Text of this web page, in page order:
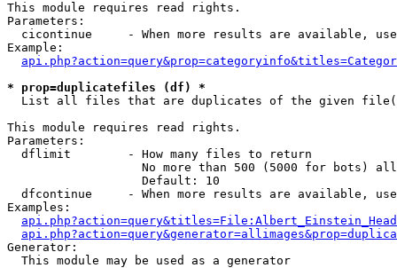
This module requires read rights.
Parameters:
cicontinue     - When more results are available,
Example:
* prop=duplicatefiles (df) *
List all files that are duplicates of the given
This module requires read rights.
Parameters:
  dflimit        - How many files to return
No more than 500 (5000 for bots)
                   Default: 10
dfcontinue     - When more results are available,
Examples:
Generator:
  This module may be used as a generator